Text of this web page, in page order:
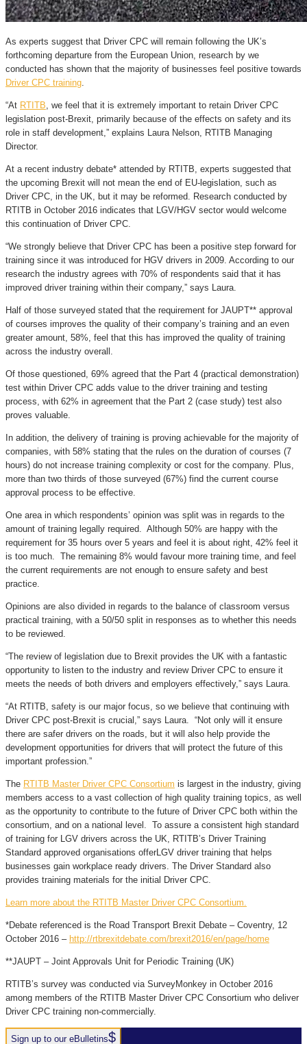
As experts suggest that Driver CPC will remain following the UK’s
forthcoming departure from the European Union, research by we
conducted has shown that the majority of businesses feel positive towards
Driver CPC training.
“At RTITB, we feel that it is extremely important to retain Driver CPC
legislation post-Brexit, primarily because of the effects on safety and its
role in staff development,” explains Laura Nelson, RTITB Managing
Director.
At a recent industry debate* attended by RTITB, experts suggested that
the upcoming Brexit will not mean the end of EU-legislation, such as
Driver CPC, in the UK, but it may be reformed. Research conducted by
RTITB in October 2016 indicates that LGV/HGV sector would welcome
this continuation of Driver CPC.
“We strongly believe that Driver CPC has been a positive step forward for
training since it was introduced for HGV drivers in 2009. According to our
research the industry agrees with 70% of respondents said that it has
improved driver training within their company,” says Laura.
Half of those surveyed stated that the requirement for JAUPT** approval
of courses improves the quality of their company’s training and an even
greater amount, 58%, feel that this has improved the quality of training
across the industry overall.
Of those questioned, 69% agreed that the Part 4 (practical demonstration)
test within Driver CPC adds value to the driver training and testing
process, with 62% in agreement that the Part 2 (case study) test also
proves valuable.
In addition, the delivery of training is proving achievable for the majority of
companies, with 58% stating that the rules on the duration of courses (7
hours) do not increase training complexity or cost for the company. Plus,
more than two thirds of those surveyed (67%) find the current course
approval process to be effective.
One area in which respondents’ opinion was split was in regards to the
amount of training legally required. Although 50% are happy with the
requirement for 35 hours over 5 years and feel it is about right, 42% feel it
is too much. The remaining 8% would favour more training time, and feel
the current requirements are not enough to ensure safety and best
practice.
Opinions are also divided in regards to the balance of classroom versus
practical training, with a 50/50 split in responses as to whether this needs
to be reviewed.
“The review of legislation due to Brexit provides the UK with a fantastic
opportunity to listen to the industry and review Driver CPC to ensure it
meets the needs of both drivers and employers effectively,” says Laura.
“At RTITB, safety is our major focus, so we believe that continuing with
Driver CPC post-Brexit is crucial,” says Laura. “Not only will it ensure
there are safer drivers on the roads, but it will also help provide the
development opportunities for drivers that will protect the future of this
important profession.”
The RTITB Master Driver CPC Consortium is largest in the industry, giving
members access to a vast collection of high quality training topics, as well
as the opportunity to contribute to the future of Driver CPC both within the
consortium, and on a national level. To assure a consistent high standard
of training for LGV drivers across the UK, RTITB’s Driver Training
Standard approved organisations offerLGV driver training that helps
businesses gain workplace ready drivers. The Driver Standard also
provides training materials for the initial Driver CPC.
Learn more about the RTITB Master Driver CPC Consortium.
*Debate referenced is the Road Transport Brexit Debate – Coventry, 12
October 2016 – http://rtbrexitdebate.com/brexit2016/en/page/home
**JAUPT – Joint Approvals Unit for Periodic Training (UK)
RTITB’s survey was conducted via SurveyMonkey in October 2016
among members of the RTITB Master Driver CPC Consortium who deliver
Driver CPC training non-commercially.
Sign up to our eBulletins